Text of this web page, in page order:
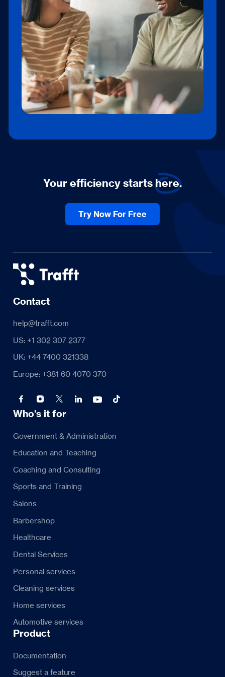
plan, which includes gratis credits each
month.
Your efficiency startshere.
Try Now For Free
Contact
help@trafft.com
US: +1 302 307 2377
UK: +44 7400 321338
Europe: +381 60 4070 370
Who's it for
Government & Administration
Education and Teaching
Coaching and Consulting
Sports and Training
Salons
Barbershop
Healthcare
Dental Services
Personal services
Cleaning services
Home services
Automotive services
Product
Documentation
Suggest a feature